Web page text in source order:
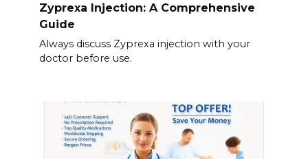
Zyprexa Injection: A Comprehensive
Guide
Always discuss Zyprexa injection with your
doctor before use.